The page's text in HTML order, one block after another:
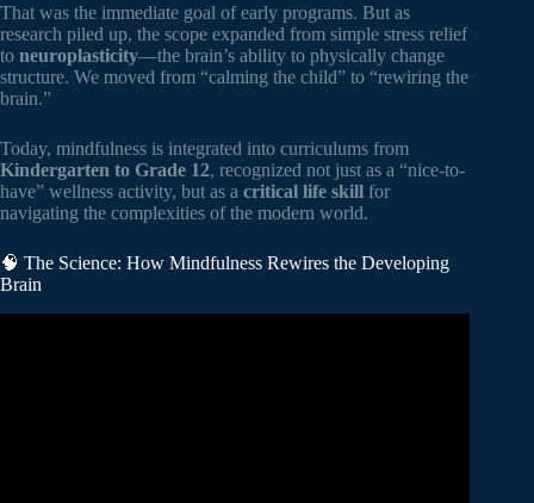
That was the immediate goal of early programs. But as
research piled up, the scope expanded from simple stress relief
to neuroplasticity—the brain’s ability to physically change
structure. We moved from “calming the child” to “rewiring the
brain.”
Today, mindfulness is integrated into curriculums from
Kindergarten to Grade 12, recognized not just as a “nice-to-
have” wellness activity, but as a critical life skill for
navigating the complexities of the modern world.
🧠 The Science: How Mindfulness Rewires the Developing
Brain